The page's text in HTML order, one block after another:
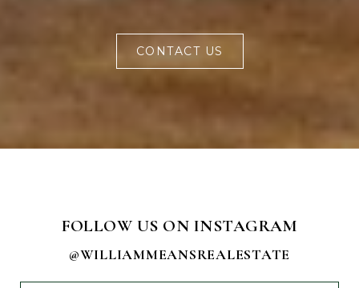
CONTACT US
FOLLOW US ON INSTAGRAM
@WILLIAMMEANSREALESTATE